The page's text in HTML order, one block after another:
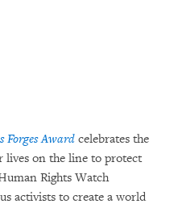
Forges Award celebrates the
lives on the line to protect
Rights Watch
activists to create a world